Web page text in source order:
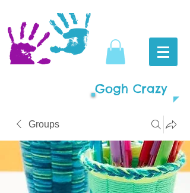
Gogh Crazy
Groups